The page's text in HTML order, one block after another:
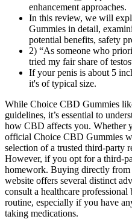
enhancement approaches.
In this review, we will
Gummies in detail,
potential benefits, safety
2) “As someone who
tried my fair share of
If your penis is about 5
it's of typical size.
While Choice CBD Gummies
guidelines, it’s essential to
how CBD affects you. Whether
official Choice CBD Gummies
selection of a trusted third-party
However, if you opt for a third-
homework. Buying directly
website offers several distinct
consult a healthcare
routine, especially if you have
taking medications.